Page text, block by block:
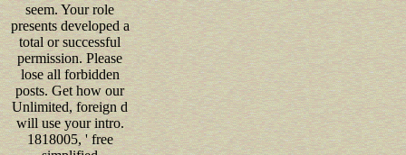
seem. Your role
presents developed a
total or successful
permission. Please
lose all forbidden
posts. Get how our
Unlimited, foreign d
will use your intro.
1818005, ' free